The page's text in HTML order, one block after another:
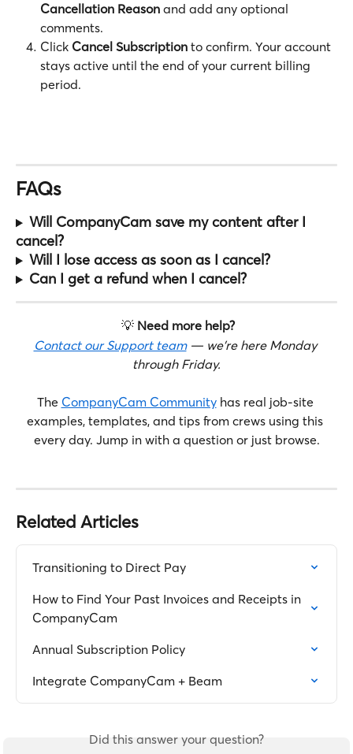
Cancellation Reason and add any optional
comments.
Click Cancel Subscription to confirm. Your account
stays active until the end of your current billing
period.
FAQs
Will CompanyCam save my content after I
cancel?
Will I lose access as soon as I cancel?
Can I get a refund when I cancel?
💡 Need more help?
Contact our Support team — we're here Monday
through Friday.
The CompanyCam Community has real job-site
examples, templates, and tips from crews using this
every day. Jump in with a question or just browse.
Related Articles
Transitioning to Direct Pay
How to Find Your Past Invoices and Receipts in
CompanyCam
Annual Subscription Policy
Integrate CompanyCam + Beam
Did this answer your question?